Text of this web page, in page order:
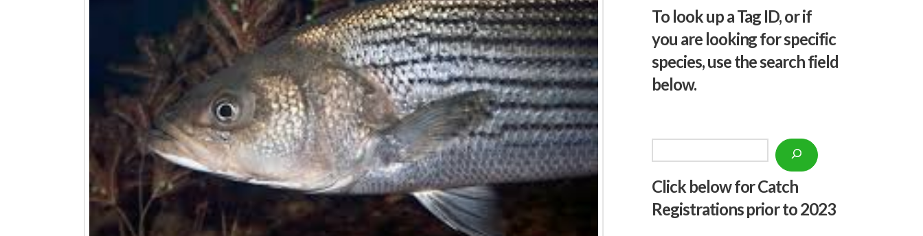
To look up a Tag ID, or if
you are looking for specific
species, use the search field
below.
Click below for Catch
Registrations prior to 2023